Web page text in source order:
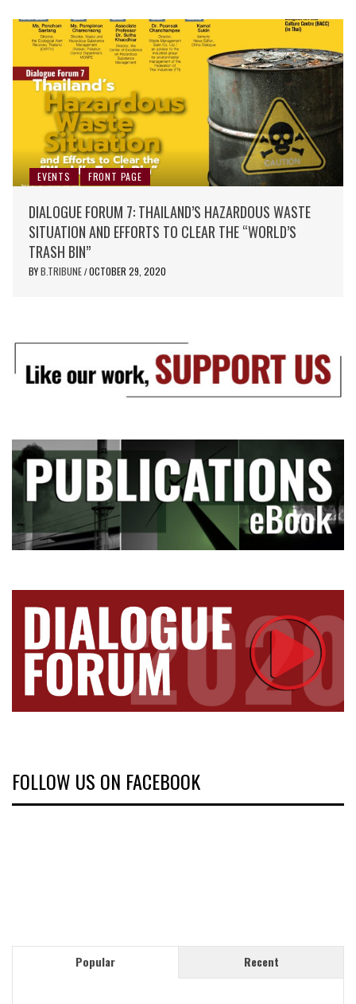
EVENTS FRONT PAGE
DIALOGUE FORUM 7: THAILAND’S HAZARDOUS WASTE
SITUATION AND EFFORTS TO CLEAR THE “WORLD’S
TRASH BIN”
BYB.TRIBUNE / OCTOBER 29, 2020
FOLLOW US ON FACEBOOK
Popular Recent